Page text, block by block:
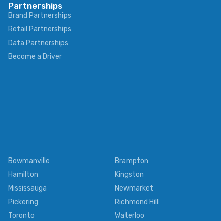
Partnerships
Brand Partnerships
Retail Partnerships
Data Partnerships
Become a Driver
Bowmanville Brampton
Hamilton Kingston
Mississauga Newmarket
Pickering Richmond Hill
Toronto Waterloo